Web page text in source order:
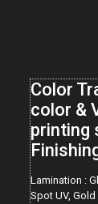
Color
color &
printing
Lamination :
Spot UV,